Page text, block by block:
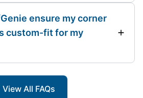
ensure my corner
custom-fit for my
View All FAQs